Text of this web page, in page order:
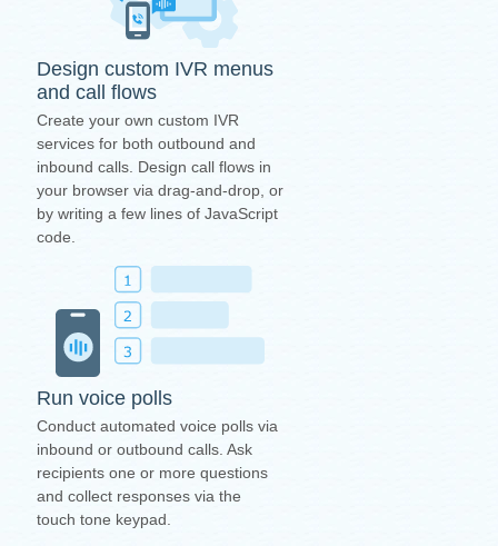
Design custom IVR menus
and call flows
Create your own custom IVR
services for both outbound and
inbound calls. Design call flows in
your browser via drag-and-drop, or
by writing a few lines of JavaScript
code.
Run voice polls
Conduct automated voice polls via
inbound or outbound calls. Ask
recipients one or more questions
and collect responses via the
touch tone keypad.